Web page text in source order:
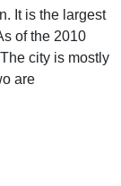
It is the largest
of the 2010
city is mostly
are